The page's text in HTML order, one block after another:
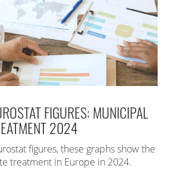
FIGURES: MUNICIPAL
2024
figures, these graphs show the
treatment in Europe in 2024.